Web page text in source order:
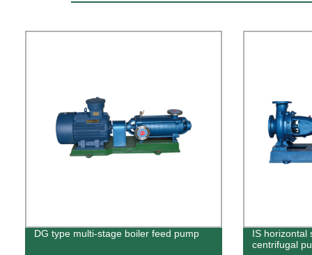
DG type multi-stage boiler feed pump
IS horizontal
centrifugal